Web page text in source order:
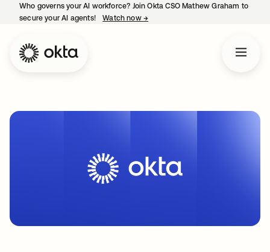
Who governs your AI workforce? Join Okta CSO Mathew Graham to
secure your AI agents!
Watch now →